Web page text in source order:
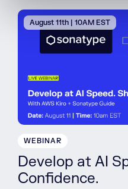
August 11th | 10AM EST
WEBINAR
Develop at AI
Confidence.